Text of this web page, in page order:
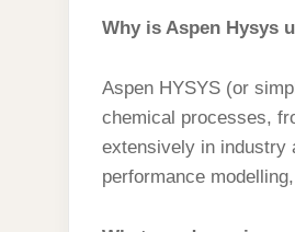
Why is Aspen Hysys
Aspen HYSYS (or
chemical processes,
extensively in industry
performance